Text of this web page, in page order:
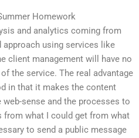
Homework
and analytics coming from
using services like
client management will have no
the service. The real advantage
in that it makes the content
sense and the processes to
from what I could get from what
to send a public message